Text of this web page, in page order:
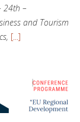
24th –
and Tourism
[...]